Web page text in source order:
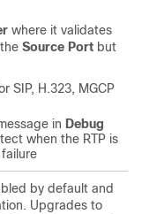
where it validates
Source Port but
SIP, H.323, MGCP
in Debug
when the RTP is
by default and
Upgrades to